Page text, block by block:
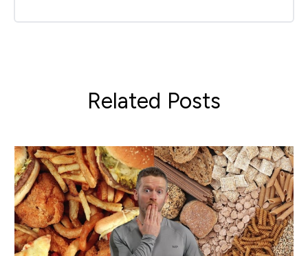
Related Posts